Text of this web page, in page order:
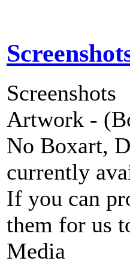
Screenshots
Artwork -
No Boxart,
currently
If you can
them for us
Media